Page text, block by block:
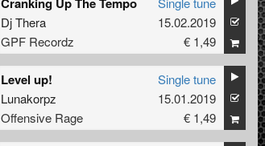
Dj Thera
GPF Recordz
15.02.2019
€ 1,49
Level up!
Lunakorpz
Offensive Rage
Single tune
15.01.2019
€ 1,49